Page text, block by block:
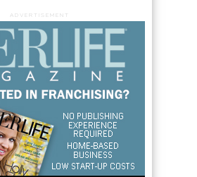
ADVERTISEMENT